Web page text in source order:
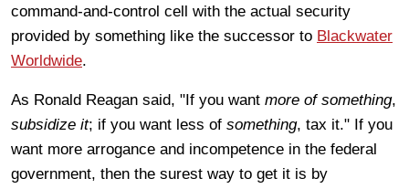
command-and-control cell with the actual security
provided by something like the successor to Blackwater
Worldwide.
As Ronald Reagan said, "If you want more of something,
subsidize it; if you want less of something, tax it." If you
want more arrogance and incompetence in the federal
government, then the surest way to get it is by